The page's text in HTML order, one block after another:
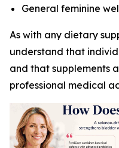
General feminine
As with any dietary
understand that
and that supplements
professional medical